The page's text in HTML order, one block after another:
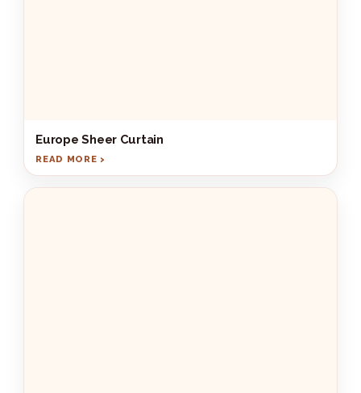
Europe Sheer Curtain
READ MORE